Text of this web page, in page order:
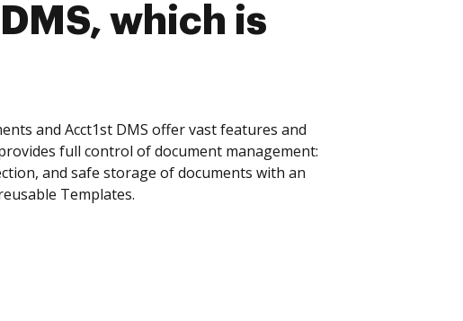
which is
and Acct1st DMS offer vast features and
full control of document management:
and safe storage of documents with an
Templates.